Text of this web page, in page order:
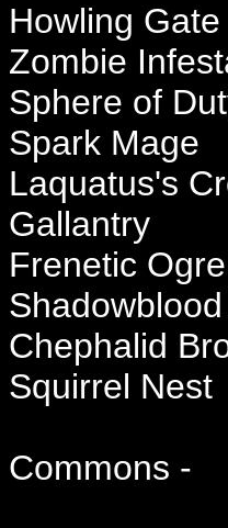
Howling Gate
Zombie
Sphere of
Spark Mage
Laquatus's
Gallantry
Frenetic Ogre
Chephalid
Squirrel Nest
Commons -